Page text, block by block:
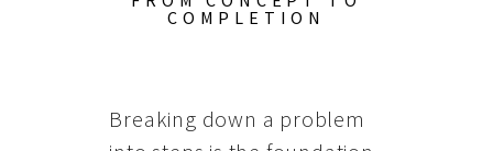
COMPLETION
Breaking down a problem